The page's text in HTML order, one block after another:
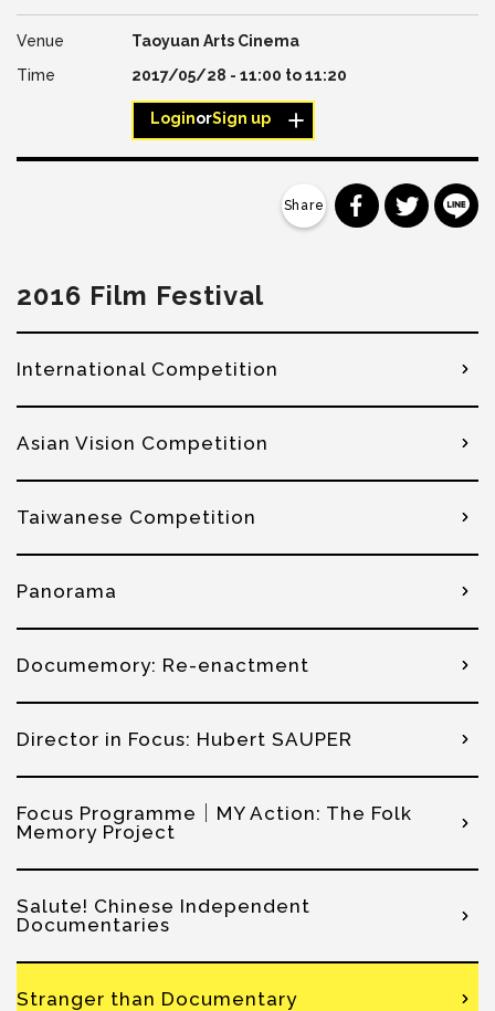
Taoyuan Arts Cinema
2017/05/28 - 11:00 to11:20
LoginorSign up
分享到分享到
2016 Film Festival
International Competition
Asian Vision Competition
Taiwanese Competition
Panorama
Documemory: Re-enactment
Director in Focus: Hubert SAUPER
Focus Programme│MY Action: The Folk
Memory Project
Salute! Chinese Independent
Documentaries
Stranger than Documentary